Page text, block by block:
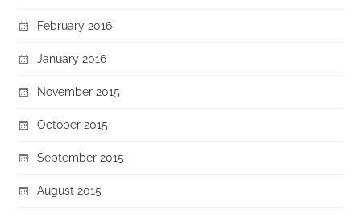
February 2016
January 2016
November 2015
October 2015
September 2015
August 2015